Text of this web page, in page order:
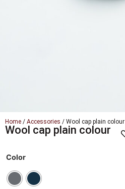
Home / Accessories / Wool cap plain colour
Wool cap plain colour
Color